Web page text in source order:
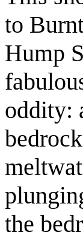
to
Hump
oddity:
the